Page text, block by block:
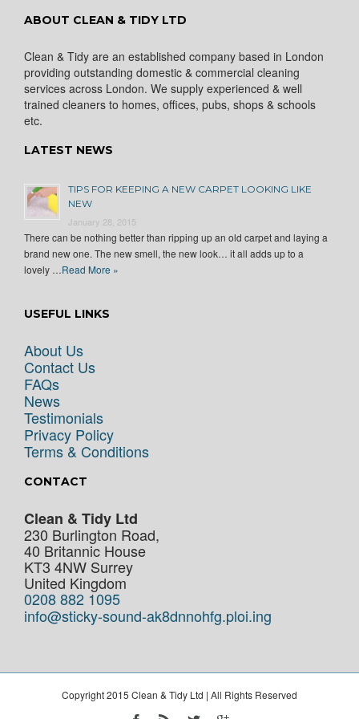
ABOUT CLEAN & TIDY LTD
Clean & Tidy are an established company based in London
providing outstanding domestic & commercial cleaning
services across London. We supply experienced & well
trained cleaners to homes, offices, pubs, shops & schools
etc.
LATEST NEWS
TIPS FOR KEEPING A NEW CARPET LOOKING LIKE
NEW
January 28, 2015
There can be nothing better than ripping up an old carpet and laying a
brand new one. The new smell, the new look… it all adds up to a
lovely …Read More »
USEFUL LINKS
About Us
Contact Us
FAQs
News
Testimonials
Privacy Policy
Terms & Conditions
CONTACT
Clean & Tidy Ltd
230 Burlington Road,
40 Britannic House
KT3 4NW Surrey
United Kingdom
0208 882 1095
info@sticky-sound-ak8dnnohfg.ploi.ing
Copyright 2015 Clean & Tidy Ltd | All Rights Reserved